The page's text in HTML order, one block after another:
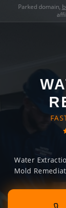
Parked domain,
Water
Mold